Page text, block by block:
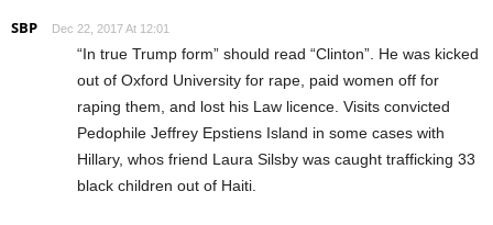
SBP Dec 22, 2017 At 12:01
“In true Trump form” should read “Clinton”. He was kicked
out of Oxford University for rape, paid women off for
raping them, and lost his Law licence. Visits convicted
Pedophile Jeffrey Epstiens Island in some cases with
Hillary, whos friend Laura Silsby was caught trafficking 33
black children out of Haiti.